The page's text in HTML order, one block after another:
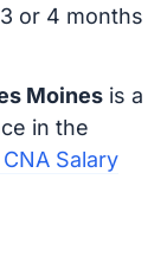
or 4 months
Moinesis a
in the
Salary